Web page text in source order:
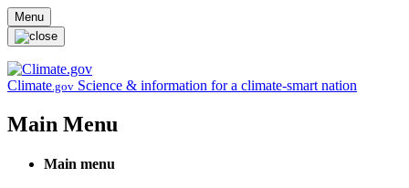
Skip to main content
Menu
Climate.gov Science & information for a climate-smart nation
Main Menu
Main menu